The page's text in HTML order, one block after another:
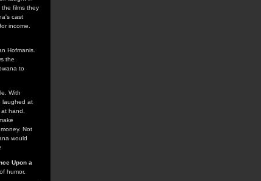
the films they
cast
income.
Hofmanis.
the
to
With
laughed at
hand.
Not
would
Upon a
humor.